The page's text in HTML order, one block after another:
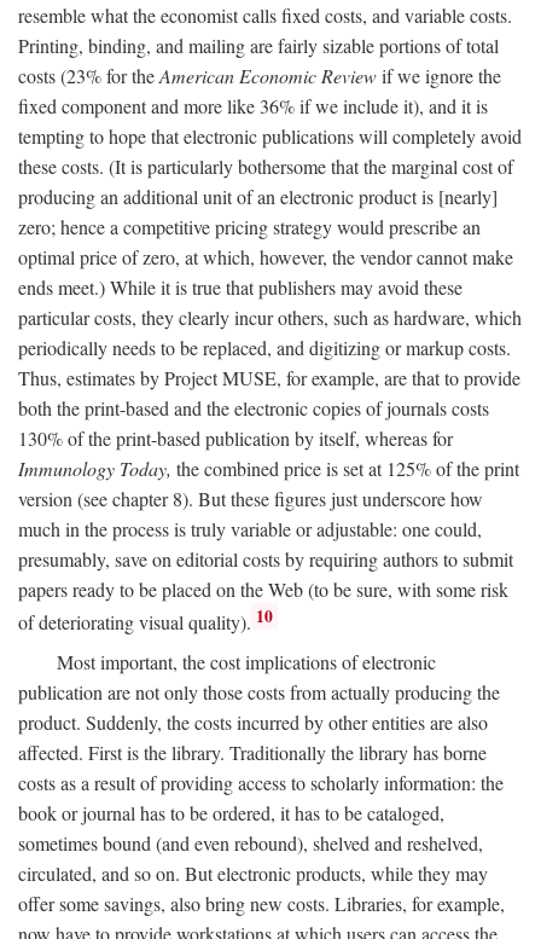
resemble what the economist calls fixed costs, and variable costs.
Printing, binding, and mailing are fairly sizable portions of total
costs (23% for theAmerican Economic Reviewif we ignore the
fixed component and more like 36% if we include it), and it is
tempting to hope that electronic publications will completely avoid
these costs. (It is particularly bothersome that the marginal cost of
producing an additional unit of an electronic product is [nearly]
zero; hence a competitive pricing strategy would prescribe an
optimal price of zero, at which, however, the vendor cannot make
ends meet.) While it is true that publishers may avoid these
particular costs, they clearly incur others, such as hardware, which
periodically needs to be replaced, and digitizing or markup costs.
Thus, estimates by Project MUSE, for example, are that to provide
both the print-based and the electronic copies of journals costs
130% of the print-based publication by itself, whereas for
Immunology Today, the combined price is set at 125% of the print
version (see chapter 8). But these figures just underscore how
much in the process is truly variable or adjustable: one could,
presumably, save on editorial costs by requiring authors to submit
papers ready to be placed on the Web (to be sure, with some risk
of deteriorating visual quality). 10
Most important, the cost implications of electronic
publication are not only those costs from actually producing the
product. Suddenly, the costs incurred by other entities are also
affected. First is the library. Traditionally the library has borne
costs as a result of providing access to scholarly information: the
book or journal has to be ordered, it has to be cataloged,
sometimes bound (and even rebound), shelved and reshelved,
circulated, and so on. But electronic products, while they may
offer some savings, also bring new costs. Libraries, for example,
now have to provide workstations at which users can access the